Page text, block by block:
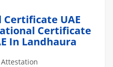
UAE
Certificate
In Landhaura